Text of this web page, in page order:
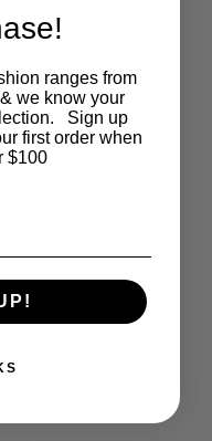
ranges from
we know your
Sign up
first order when
$100